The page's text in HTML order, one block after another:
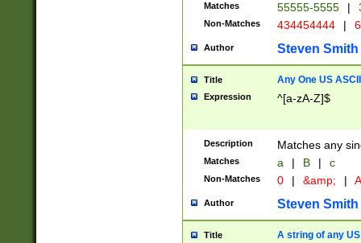
Matches 55555-5555 |
Non-Matches 434454444 |
Author Steven Smith
Title Any One US
Expression ^[a-zA-Z]$
Description Matches any
Matches a | B | c
Non-Matches 0 | &amp; |
Author Steven Smith
Title A string of any